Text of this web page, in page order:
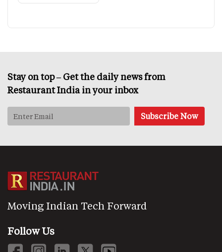
Stay on top – Get the daily news from
Restaurant India in your inbox
Moving Indian Tech Forward
Follow Us